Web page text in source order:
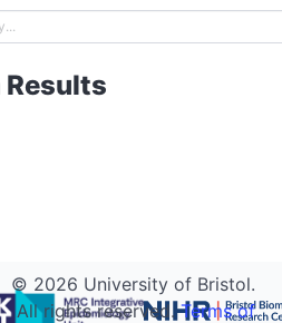
© 2026 University of Bristol.
All rights reserved.Terms of